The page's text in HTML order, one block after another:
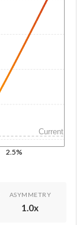
2.5%
Current
ASYMMETRY
1.0x